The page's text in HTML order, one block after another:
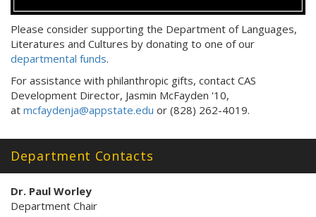
Please consider supporting the Department of Languages,
Literatures and Cultures by donating to one of our
departmental funds.
For assistance with philanthropic gifts, contact CAS
Development Director, Jasmin McFayden '10,
at mcfaydenja@appstate.edu or (828) 262-4019.
Department Contacts
Dr. Paul Worley
Department Chair